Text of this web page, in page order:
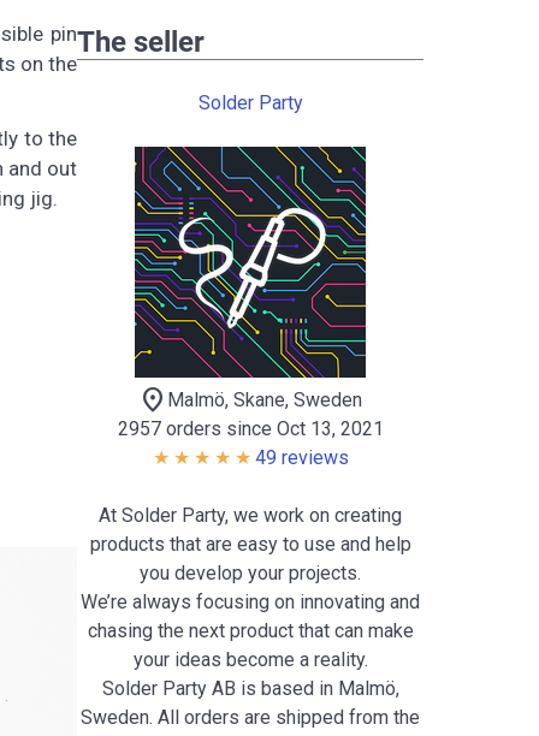
pin
on the
to the
and out
jig.
The seller
Solder Party
location_on Malmö, Skane, Sweden
2957 orders since Oct 13, 2021
49 reviews
At Solder Party, we work on creating
products that are easy to use and help
you develop your projects.
We’re always focusing on innovating and
chasing the next product that can make
your ideas become a reality.
Solder Party AB is based in Malmö,
Sweden. All orders are shipped from the